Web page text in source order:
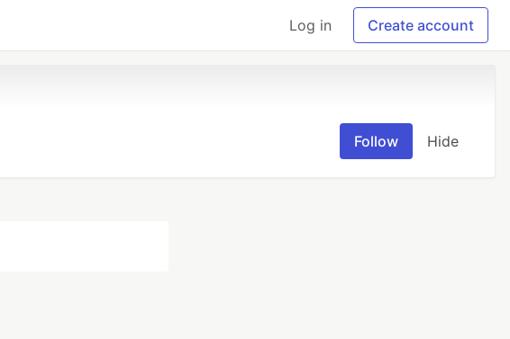
Log in Create account
Follow Hide